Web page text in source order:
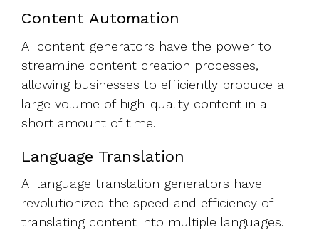
Content Automation
AI content generators have the power to
streamline content creation processes,
allowing businesses to efficiently produce a
large volume of high-quality content in a
short amount of time.
Language Translation
AI language translation generators have
revolutionized the speed and efficiency of
translating content into multiple languages.